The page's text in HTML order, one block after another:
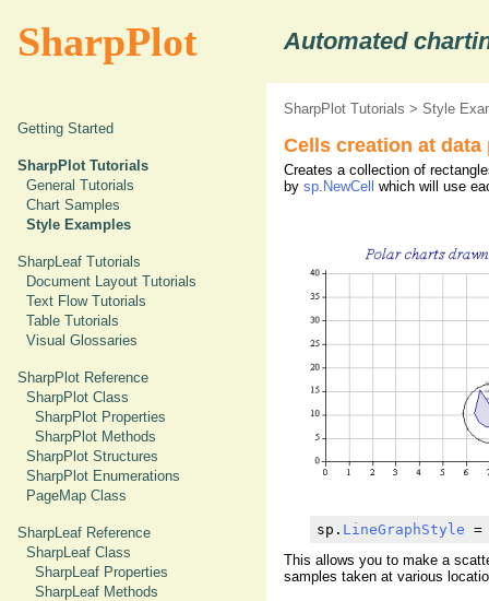
SharpPlot Automated
Getting Started
SharpPlot Tutorials
General Tutorials
Chart Samples
Style Examples
SharpLeaf Tutorials
Document Layout Tutorials
Text Flow Tutorials
Table Tutorials
Visual Glossaries
SharpPlot Reference
SharpPlot Class
SharpPlot Properties
SharpPlot Methods
SharpPlot Structures
SharpPlot Enumerations
PageMap Class
SharpLeaf Reference
SharpLeaf Class
SharpLeaf Properties
SharpLeaf Methods
SharpPlot Tutorials > Style
Cells creation at data
Creates a collection of
by sp.NewCell which will use
sp. LineGraphStyle
This allows you to make a
samples taken at various